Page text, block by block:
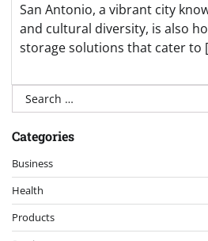
San Antonio, a vibrant city
and cultural diversity, is also
storage solutions that cater to
Search
for:
Categories
Business
Health
Products